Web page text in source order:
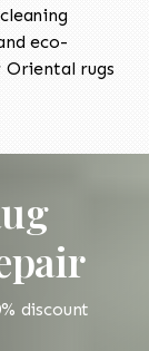
eco-
rugs
discount